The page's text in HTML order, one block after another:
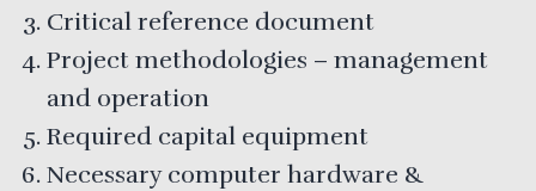
Critical reference document
Project methodologies – management
and operation
Required capital equipment
Necessary computer hardware &